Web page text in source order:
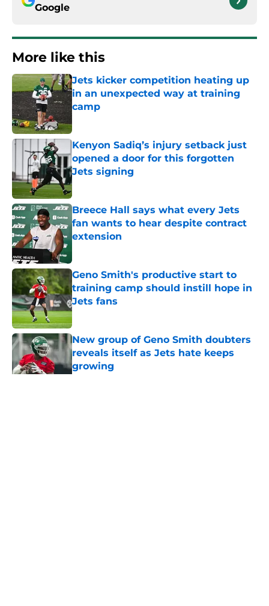
Google
More like this
Jets kicker competition heating up
in an unexpected way at training
camp
Kenyon Sadiq’s injury setback just
opened a door for this forgotten
Jets signing
Published by on Invalid Date
Breece Hall says what every Jets
fan wants to hear despite contract
extension
Geno Smith's productive start to
training camp should instill hope in
Jets fans
Published by on Invalid Date
New group of Geno Smith doubters
reveals itself as Jets hate keeps
growing